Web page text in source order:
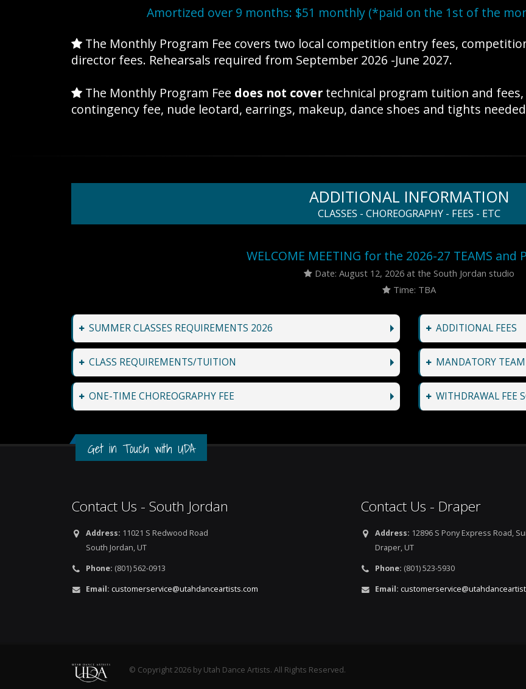
Amortized over 9 months: $51 monthly (*paid on the 1st of the
The Monthly Program Fee covers two local competition entry fees,
director fees. Rehearsals required from September 2026 -June 2027.
The Monthly Program Fee does not cover technical program tuition and
contingency fee, nude leotard, earrings, makeup, dance shoes and tights
ADDITIONAL INFORMATION
CLASSES - CHOREOGRAPHY - FEES - ETC
WELCOME MEETING for the 2026-27 TEAMS and
Date: August 12, 2026 at the South Jordan studio
Time: TBA
SUMMER CLASSES REQUIREMENTS 2026
CLASS REQUIREMENTS/TUITION
ONE-TIME CHOREOGRAPHY FEE
ADDITIONAL FEES
MANDATORY
WITHDRAWAL FEE
Get in Touch with UDA
Contact Us - South Jordan
Address: 11021 S Redwood Road
South Jordan, UT
Phone: (801) 562-0913
Email: customerservice@utahdanceartists.com
Contact Us - Draper
Address: 12896 S Pony Express Road,
Draper, UT
Phone: (801) 523-5930
Email:
© Copyright 2026 by Utah Dance Artists. All Rights Reserved.